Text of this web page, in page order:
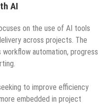
AI
on the use of AI tools
across projects. The
automation, progress
to improve efficiency
embedded in project